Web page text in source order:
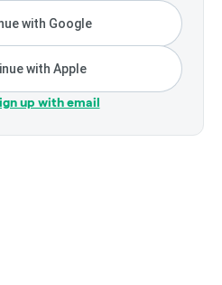
with Google
with Apple
up with email